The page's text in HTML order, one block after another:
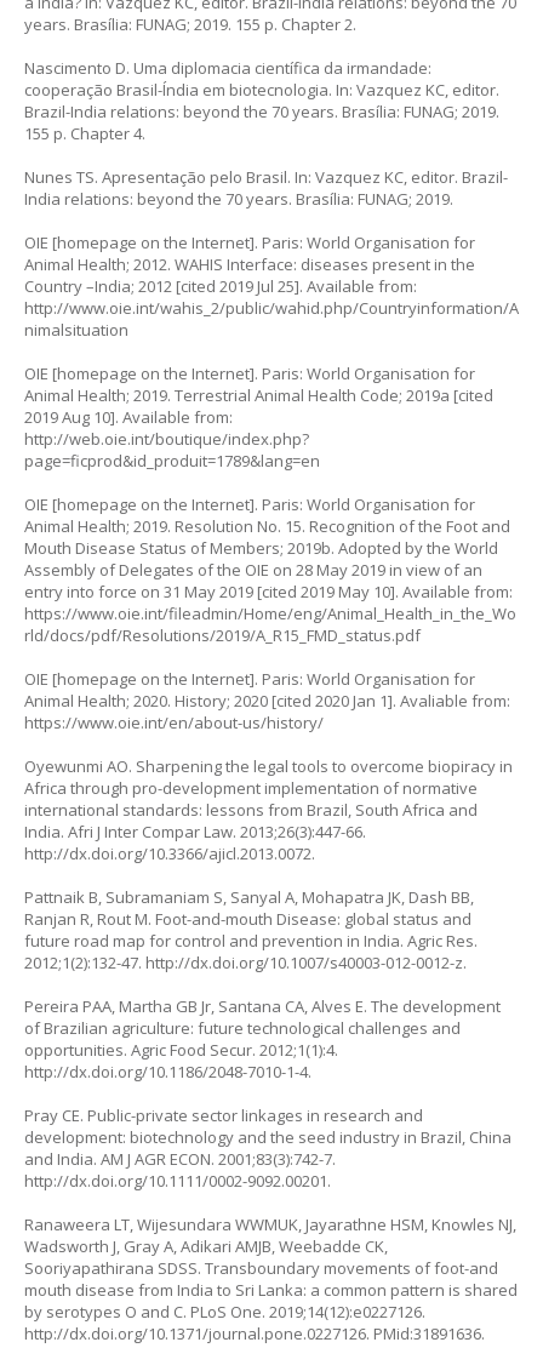
years. Brasília: FUNAG; 2019. 155 p. Chapter 2.
Nascimento D. Uma diplomacia científica da irmandade:
cooperação Brasil-Índia em biotecnologia. In: Vazquez KC, editor.
Brazil-India relations: beyond the 70 years. Brasília: FUNAG; 2019.
155 p. Chapter 4.
Nunes TS. Apresentação pelo Brasil. In: Vazquez KC, editor. Brazil-
India relations: beyond the 70 years. Brasília: FUNAG; 2019.
OIE [homepage on the Internet]. Paris: World Organisation for
Animal Health; 2012. WAHIS Interface: diseases present in the
Country –India; 2012 [cited 2019 Jul 25]. Available from:
http://www.oie.int/wahis_2/public/wahid.php/Countryinformation/A
nimalsituation
OIE [homepage on the Internet]. Paris: World Organisation for
Animal Health; 2019. Terrestrial Animal Health Code; 2019a [cited
2019 Aug 10]. Available from:
http://web.oie.int/boutique/index.php?
page=ficprod&id_produit=1789&lang=en
OIE [homepage on the Internet]. Paris: World Organisation for
Animal Health; 2019. Resolution No. 15. Recognition of the Foot and
Mouth Disease Status of Members; 2019b. Adopted by the World
Assembly of Delegates of the OIE on 28 May 2019 in view of an
entry into force on 31 May 2019 [cited 2019 May 10]. Available from:
https://www.oie.int/fileadmin/Home/eng/Animal_Health_in_the_Wo
rld/docs/pdf/Resolutions/2019/A_R15_FMD_status.pdf
OIE [homepage on the Internet]. Paris: World Organisation for
Animal Health; 2020. History; 2020 [cited 2020 Jan 1]. Avaliable from:
https://www.oie.int/en/about-us/history/
Oyewunmi AO. Sharpening the legal tools to overcome biopiracy in
Africa through pro-development implementation of normative
international standards: lessons from Brazil, South Africa and
India. Afri J Inter Compar Law. 2013;26(3):447-66.
http://dx.doi.org/10.3366/ajicl.2013.0072.
Pattnaik B, Subramaniam S, Sanyal A, Mohapatra JK, Dash BB,
Ranjan R, Rout M. Foot-and-mouth Disease: global status and
future road map for control and prevention in India. Agric Res.
2012;1(2):132-47. http://dx.doi.org/10.1007/s40003-012-0012-z.
Pereira PAA, Martha GB Jr, Santana CA, Alves E. The development
of Brazilian agriculture: future technological challenges and
opportunities. Agric Food Secur. 2012;1(1):4.
http://dx.doi.org/10.1186/2048-7010-1-4.
Pray CE. Public-private sector linkages in research and
development: biotechnology and the seed industry in Brazil, China
and India. AM J AGR ECON. 2001;83(3):742-7.
http://dx.doi.org/10.1111/0002-9092.00201.
Ranaweera LT, Wijesundara WWMUK, Jayarathne HSM, Knowles NJ,
Wadsworth J, Gray A, Adikari AMJB, Weebadde CK,
Sooriyapathirana SDSS. Transboundary movements of foot-and
mouth disease from India to Sri Lanka: a common pattern is shared
by serotypes O and C. PLoS One. 2019;14(12):e0227126.
http://dx.doi.org/10.1371/journal.pone.0227126. PMid:31891636.